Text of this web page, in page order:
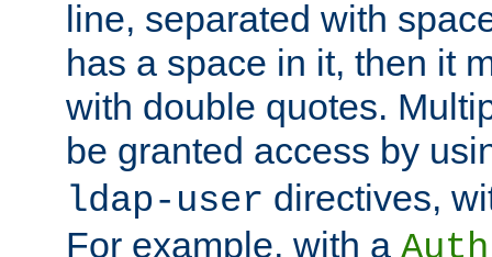
line, separated with
has a space in it, then it
with double quotes.
be granted access by
ldap-user directives,
For example, with a